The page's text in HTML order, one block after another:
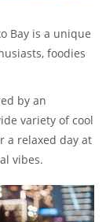
Bay is a unique
foodies
by an
variety of cool
a relaxed day at
vibes.